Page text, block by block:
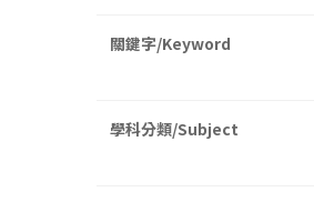
關鍵字/Keyword
學科分類/Subject